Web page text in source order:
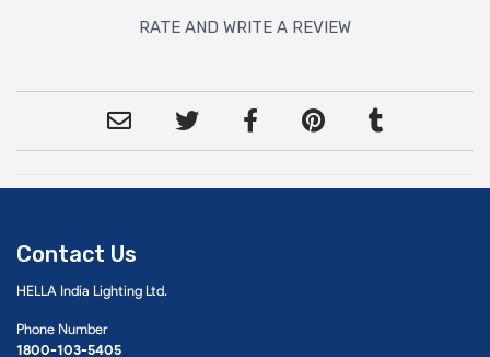
RATE AND WRITE A REVIEW
Contact Us
HELLA India Lighting Ltd.
Phone Number
1800-103-5405